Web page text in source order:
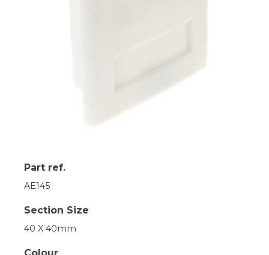
Part ref.
AE145
Section Size
40 X 40mm